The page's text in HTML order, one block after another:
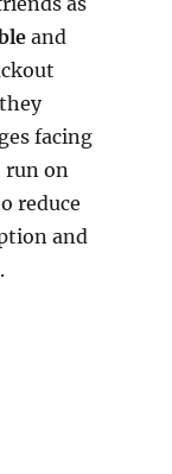
and
facing
run on
reduce
and